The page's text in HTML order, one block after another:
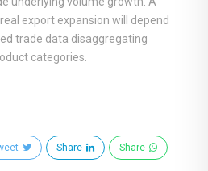
export expansion will depend
trade data disaggregating
categories.
Share Share